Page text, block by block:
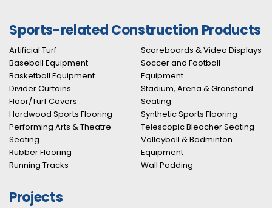
Sports-related Construction Products
Artificial Turf
Baseball Equipment
Basketball Equipment
Divider Curtains
Floor/Turf Covers
Hardwood Sports Flooring
Performing Arts & Theatre
Seating
Rubber Flooring
Running Tracks
Scoreboards & Video Displays
Soccer and Football
Equipment
Stadium, Arena & Granstand
Seating
Synthetic Sports Flooring
Telescopic Bleacher Seating
Volleyball & Badminton
Equipment
Wall Padding
Projects